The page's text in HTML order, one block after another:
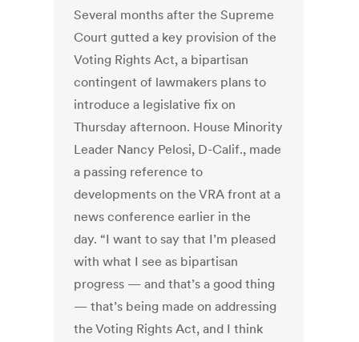
Several months after the Supreme
Court gutted a key provision of the
Voting Rights Act, a bipartisan
contingent of lawmakers plans to
introduce a legislative fix on
Thursday afternoon. House Minority
Leader Nancy Pelosi, D-Calif., made
a passing reference to
developments on the VRA front at a
news conference earlier in the
day. “I want to say that I’m pleased
with what I see as bipartisan
progress — and that’s a good thing
— that’s being made on addressing
the Voting Rights Act, and I think